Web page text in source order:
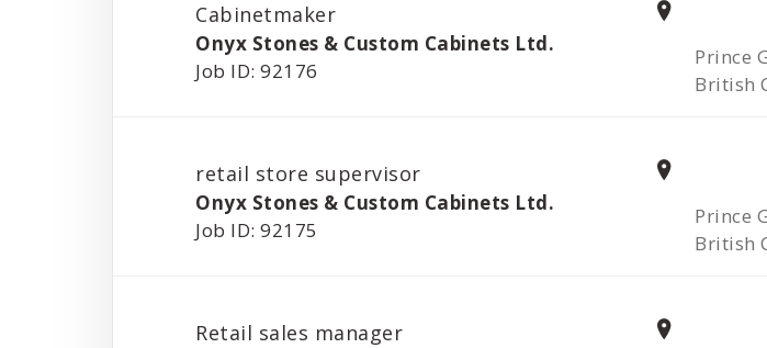
Cabinetmaker
Onyx Stones & Custom Cabinets Ltd.
Job ID: 92176
Prince
British
retail store supervisor
Onyx Stones & Custom Cabinets Ltd.
Job ID: 92175
Prince
British
Retail sales manager